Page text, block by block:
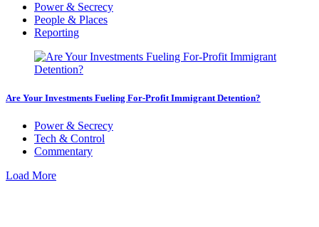
Power & Secrecy
People & Places
Reporting
Are Your Investments Fueling For-Profit Immigrant Detention?
Power & Secrecy
Tech & Control
Commentary
Load More